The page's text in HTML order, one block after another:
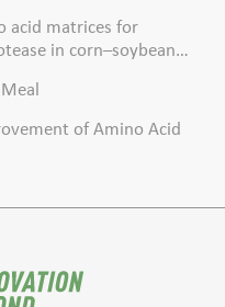
acid matrices for
in corn–soybean
of Amino Acid